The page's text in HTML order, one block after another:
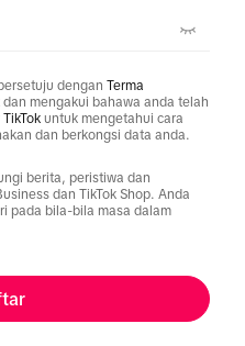
dengan Terma
dan mengakui bahawa anda telah
untuk mengetahui cara
dan berkongsi data anda.
berita, peristiwa dan
dan TikTok Shop. Anda
pada bila-bila masa dalam